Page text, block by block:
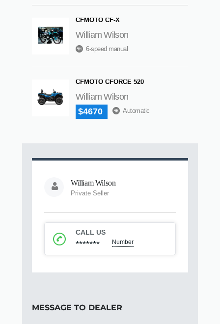
CFMOTO CF-X
William Wilson
6-speed manual
CFMOTO CFORCE 520
William Wilson
$4670
Automatic
William Wilson
Private Seller
CALL US
******* Number
MESSAGE TO DEALER